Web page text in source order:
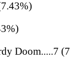
Doom.....7